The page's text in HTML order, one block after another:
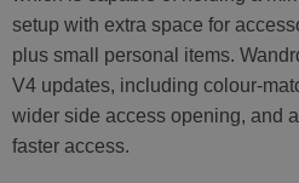
setup with extra space for
plus small personal items.
V4 updates, including colour-
wider side access opening, and
faster access.